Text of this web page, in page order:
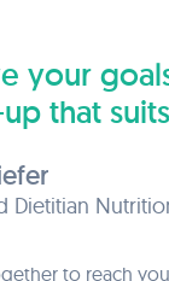
your
that
Dietitian
to reach